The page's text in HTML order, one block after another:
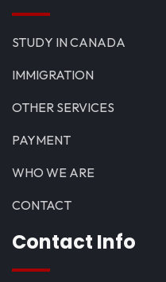
STUDY IN CANADA
IMMIGRATION
OTHER SERVICES
PAYMENT
WHO WE ARE
CONTACT
Contact Info